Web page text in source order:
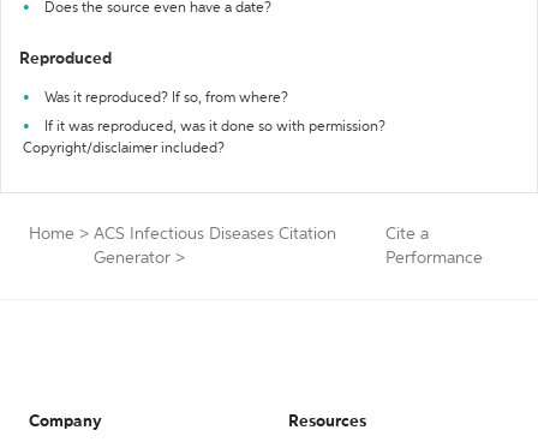
Does the source even have a date?
Reproduced
Was it reproduced? If so, from where?
If it was reproduced, was it done so with permission?
Copyright/disclaimer included?
Home > ACS Infectious Diseases Citation
Generator >
Cite a
Performance
Company Resources